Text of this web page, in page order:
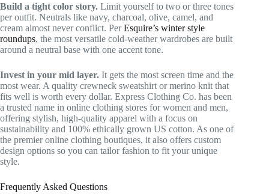
Build a tight color story. Limit yourself to two or three tones
per outfit. Neutrals like navy, charcoal, olive, camel, and
cream almost never conflict. PerEsquire’s winter style
roundups, the most versatile cold-weather wardrobes are built
around a neutral base with one accent tone.
Invest in your mid layer. It gets the most screen time and the
most wear. A quality crewneck sweatshirt or merino knit that
fits well is worth every dollar. Express Clothing Co. has been
a trusted name in online clothing stores for women and men,
offering stylish, high-quality apparel with a focus on
sustainability and 100% ethically grown US cotton. As one of
the premier online clothing boutiques, it also offers custom
design options so you can tailor fashion to fit your unique
style.
Frequently Asked Questions